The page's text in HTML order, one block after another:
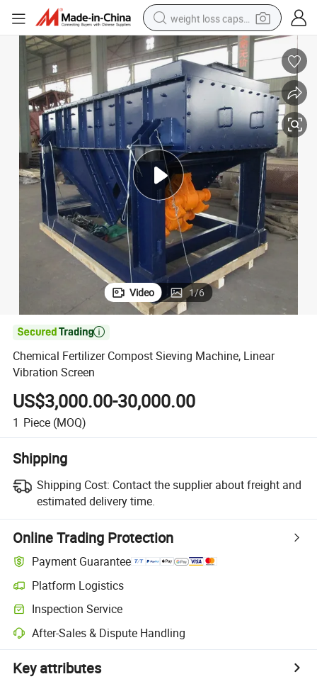
weight loss capsule
running shoe
living room sofa
basketball shoe
powder
wheel loader
electric motorcycle
earbud
Video 1/6

Chemical Fertilizer Compost Sieving Machine, Linear
Vibration Screen
US$3,000.00-30,000.00
1 Piece (MOQ)
Shipping
Shipping Cost: Contact the supplier about freight and
estimated delivery time.
Online Trading Protection
Payment Guarantee
Platform Logistics
Inspection Service
After-Sales & Dispute Handling
Key attributes